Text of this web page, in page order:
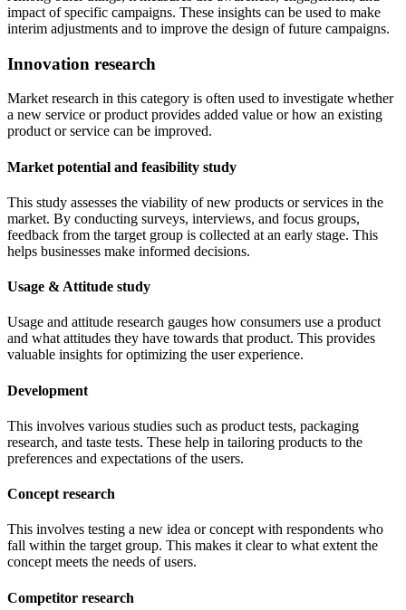
impact of specific campaigns. These insights can be used to make
interim adjustments and to improve the design of future campaigns.
Innovation research
Market research in this category is often used to investigate whether
a new service or product provides added value or how an existing
product or service can be improved.
Market potential and feasibility study
This study assesses the viability of new products or services in the
market. By conducting surveys, interviews, and focus groups,
feedback from the target group is collected at an early stage. This
helps businesses make informed decisions.
Usage & Attitude study
Usage and attitude research gauges how consumers use a product
and what attitudes they have towards that product. This provides
valuable insights for optimizing the user experience.
Development
This involves various studies such as product tests, packaging
research, and taste tests. These help in tailoring products to the
preferences and expectations of the users.
Concept research
This involves testing a new idea or concept with respondents who
fall within the target group. This makes it clear to what extent the
concept meets the needs of users.
Competitor research